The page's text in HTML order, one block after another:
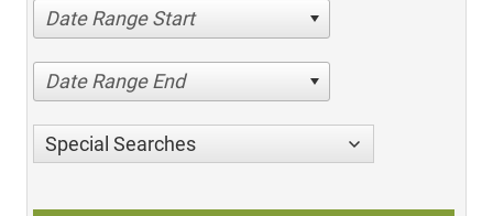
Date Range Start
Date Range End
Special Searches